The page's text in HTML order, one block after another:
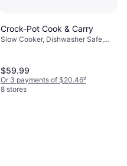
Crock-Pot Cook & Carry
Slow Cooker, Dishwasher Safe,
$59.99
Or 3 payments of $20.46²
8 stores